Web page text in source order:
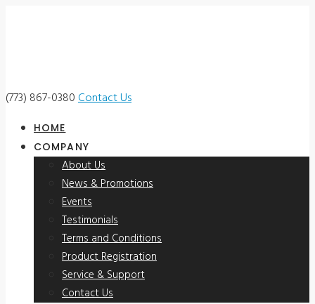
(773) 867-0380Contact Us
HOME
COMPANY
About Us
News & Promotions
Events
Testimonials
Terms and Conditions
Product Registration
Service & Support
Contact Us